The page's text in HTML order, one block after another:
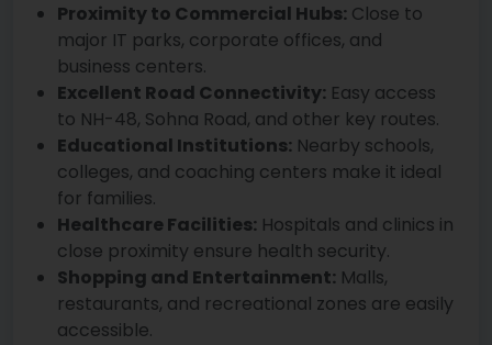
Proximity to Commercial Hubs: Close to
major IT parks, corporate offices, and
business centers.
Excellent Road Connectivity: Easy access
to NH-48, Sohna Road, and other key routes.
Educational Institutions: Nearby schools,
colleges, and coaching centers make it ideal
for families.
Healthcare Facilities: Hospitals and clinics in
close proximity ensure health security.
Shopping and Entertainment: Malls,
restaurants, and recreational zones are easily
accessible.